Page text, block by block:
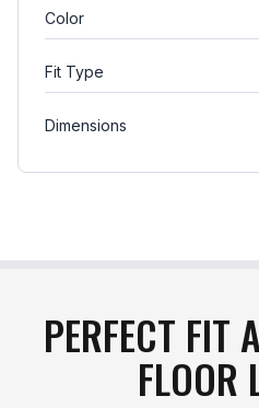
original shipping costs are
simply notify us within
refund.
Color
Fit Type
Dimensions
PERFECT FIT
FLOOR